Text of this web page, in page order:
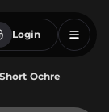
Login
Ochre